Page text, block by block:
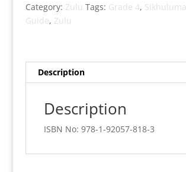
Teacher
Category: Zulu Tags: Grade 4, Sikhuluma
Guide, Zulu
Description
Description
ISBN No: 978-1-92057-818-3